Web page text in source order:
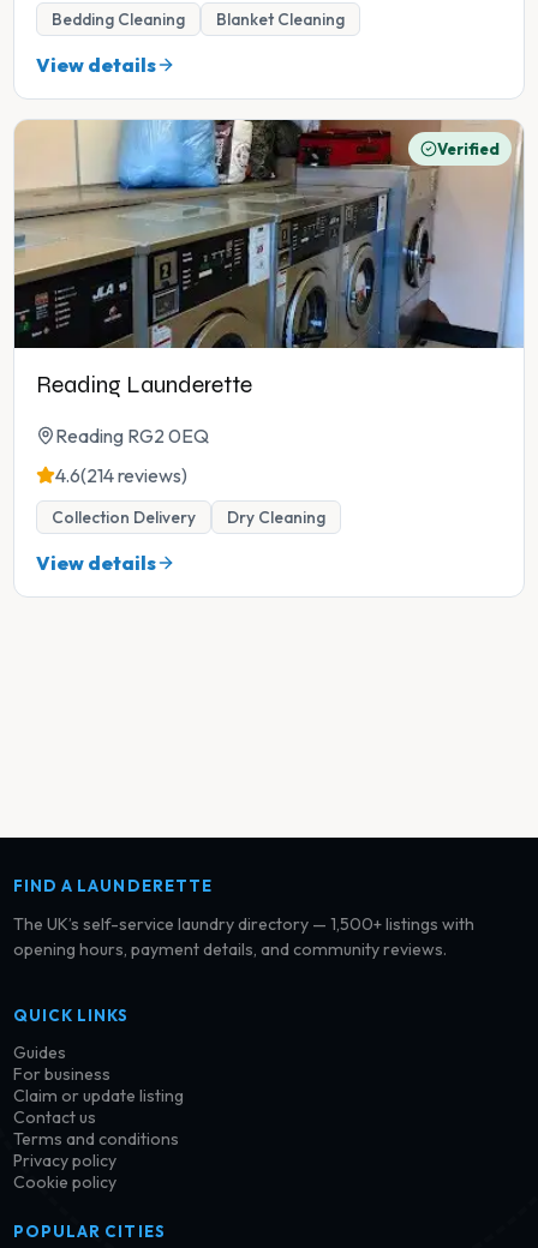
Bedding Cleaning Blanket Cleaning
View details
Verified
Reading Launderette
Reading RG2 0EQ
4.6(214 reviews)
Collection Delivery Dry Cleaning
View details
FIND A LAUNDERETTE
The UK’s self-service laundry directory — 1,500+ listings with
opening hours, payment details, and community reviews.
QUICK LINKS
Guides
For business
Claim or update listing
Contact us
Terms and conditions
Privacy policy
Cookie policy
POPULAR CITIES